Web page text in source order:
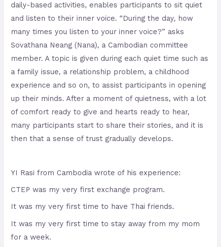
daily-based activities, enables participants to sit quiet
and listen to their inner voice. “During the day, how
many times you listen to your inner voice?” asks
Sovathana Neang (Nana), a Cambodian committee
member. A topic is given during each quiet time such as
a family issue, a relationship problem, a childhood
experience and so on, to assist participants in opening
up their minds. After a moment of quietness, with a lot
of comfort ready to give and hearts ready to hear,
many participants start to share their stories, and it is
then that a sense of trust gradually develops.
YI Rasi from Cambodia wrote of his experience:
CTEP was my very first exchange program.
It was my very first time to have Thai friends.
It was my very first time to stay away from my mom
for a week.